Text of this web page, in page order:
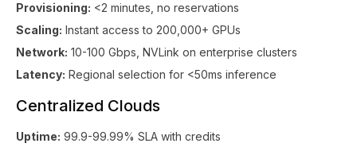
Provisioning: <2 minutes, no reservations
Scaling: Instant access to 200,000+ GPUs
Network: 10-100 Gbps, NVLink on enterprise clusters
Latency: Regional selection for <50ms inference
Centralized Clouds
Uptime: 99.9-99.99% SLA with credits